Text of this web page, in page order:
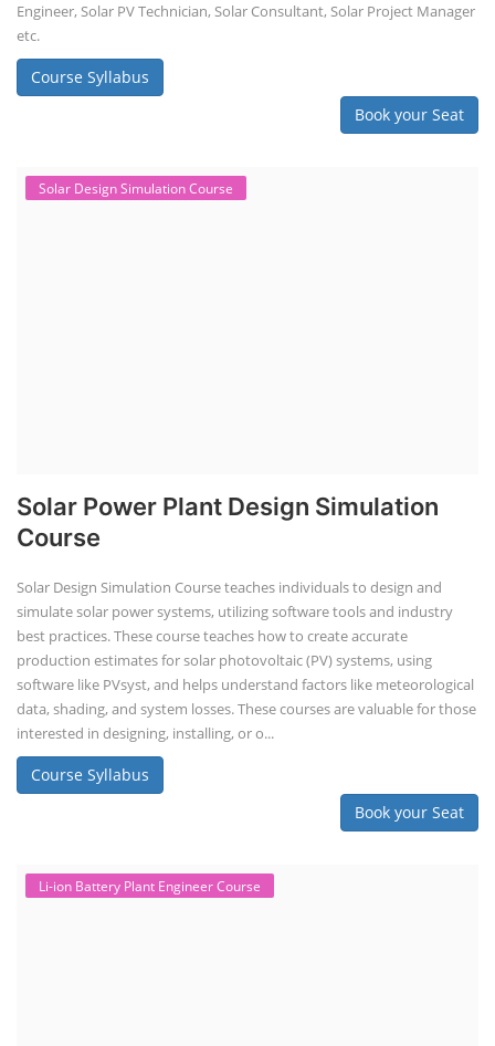
Engineer, Solar PV Technician, Solar Consultant, Solar Project Manager
etc.
Course Syllabus
Book your Seat
Solar Design Simulation Course
Solar Power Plant Design Simulation
Course
Solar Design Simulation Course teaches individuals to design and
simulate solar power systems, utilizing software tools and industry
best practices. These course teaches how to create accurate
production estimates for solar photovoltaic (PV) systems, using
software like PVsyst, and helps understand factors like meteorological
data, shading, and system losses. These courses are valuable for those
interested in designing, installing, or o...
Course Syllabus
Book your Seat
Li-ion Battery Plant Engineer Course